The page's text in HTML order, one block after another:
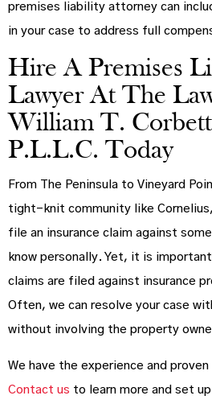
premises liability attorney can
in your case to address full
Hire A Premises
Lawyer At The
William T.
P.L.L.C. Today
From The Peninsula to Vineyard
tight-knit community like
file an insurance claim against
know personally. Yet, it is
claims are filed against insurance
Often, we can resolve your case
without involving the property
We have the experience and
Contact us to learn more and set